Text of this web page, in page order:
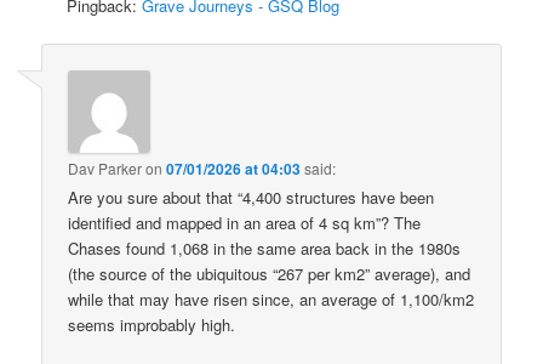
Pingback:Grave Journeys - GSQ Blog
Dav Parkeron07/01/2026 at 04:03said:
Are you sure about that “4,400 structures have been
identified and mapped in an area of 4 sq km”? The
Chases found 1,068 in the same area back in the 1980s
(the source of the ubiquitous “267 per km2” average), and
while that may have risen since, an average of 1,100/km2
seems improbably high.